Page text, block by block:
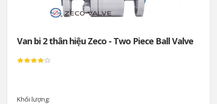
Van bi 2 thân hiệu Zeco - Two Piece Ball Valve
Khối lượng: